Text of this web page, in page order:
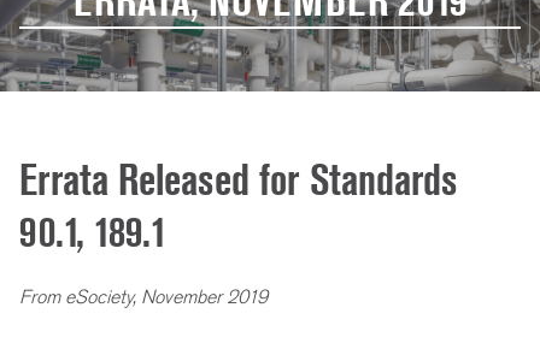
Errata Released for Standards
90.1, 189.1
From eSociety, November 2019